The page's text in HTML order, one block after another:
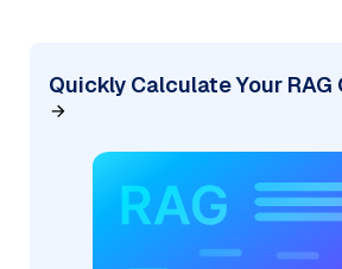
Quickly Calculate Your RAG